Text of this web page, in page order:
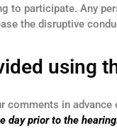
to participate. Any
the disruptive
using
comments in
day prior to the